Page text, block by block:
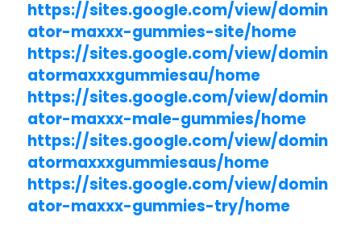
https://sites.google.com/view/domin
ator-maxxx-gummies-site/home
https://sites.google.com/view/domin
atormaxxxgummiesau/home
https://sites.google.com/view/domin
ator-maxxx-male-gummies/home
https://sites.google.com/view/domin
atormaxxxgummiesaus/home
https://sites.google.com/view/domin
ator-maxxx-gummies-try/home